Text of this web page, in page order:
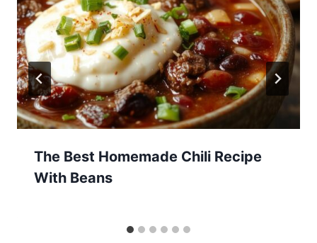
The Best Homemade Chili Recipe
With Beans